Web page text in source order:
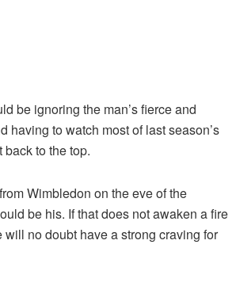
be ignoring the man’s fierce and
to watch most of last season’s
to the top.
Wimbledon on the eve of the
be his. If that does not awaken a fire
no doubt have a strong craving for